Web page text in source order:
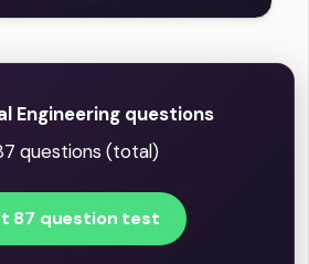
Engineering questions
questions (total)
87 question test